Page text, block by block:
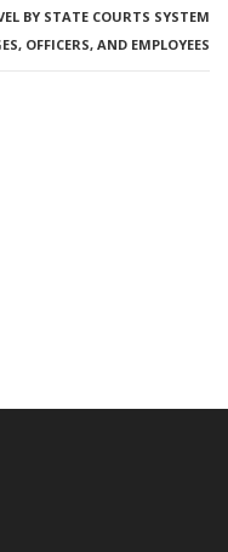
BY STATE COURTS SYSTEM
OFFICERS, AND EMPLOYEES